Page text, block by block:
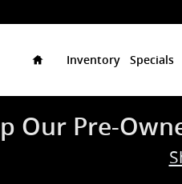
Inventory Specials
Our Pre-